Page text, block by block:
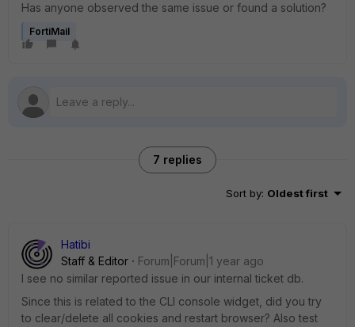
Has anyone observed the same issue or found a solution?
FortiMail
7 replies
Sort by: Oldest first
Hatibi
Staff & Editor
Forum|Forum|1 year ago
I see no similar reported issue in our internal ticket db.
Since this is related to the CLI console widget, did you try
to clear/delete all cookies and restart browser? Also test